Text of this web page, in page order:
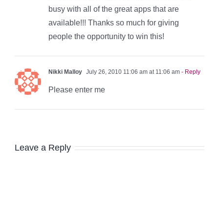
busy with all of the great apps that are
available!!! Thanks so much for giving
people the opportunity to win this!
Nikki Malloy July 26, 2010 11:06 am at 11:06 am - Reply
Please enter me
Leave a Reply